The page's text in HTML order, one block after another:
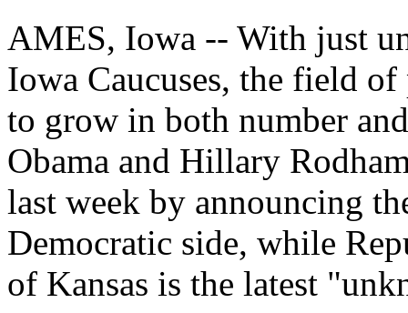
AMES, Iowa -- With just
Iowa Caucuses, the field
to grow in both number
Obama and Hillary
last week by announcing
Democratic side, while
of Kansas is the latest